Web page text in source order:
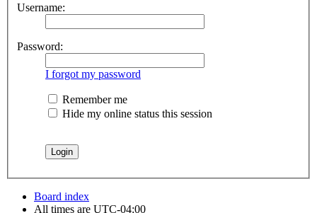
Username:
Password:
I forgot my password
Remember me
Hide my online status this session
Board index
All times are UTC-04:00